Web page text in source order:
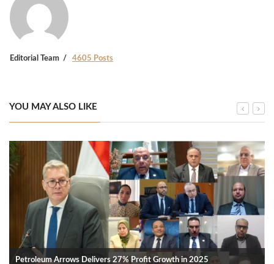
Editorial Team 4605 Posts
YOU MAY ALSO LIKE
Petroleum Arrows Delivers 27% Profit Growth in 2025